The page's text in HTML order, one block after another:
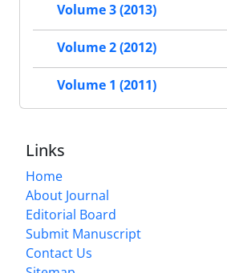
Volume 3 (2013)
Volume 2 (2012)
Volume 1 (2011)
Links
Home
About Journal
Editorial Board
Submit Manuscript
Contact Us